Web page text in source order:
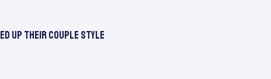
Up Their Couple Style